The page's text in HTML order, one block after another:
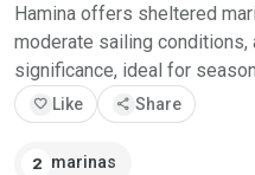
Hamina offers sheltered
moderate sailing conditions,
significance, ideal for
favorite Like share Share
2 marinas